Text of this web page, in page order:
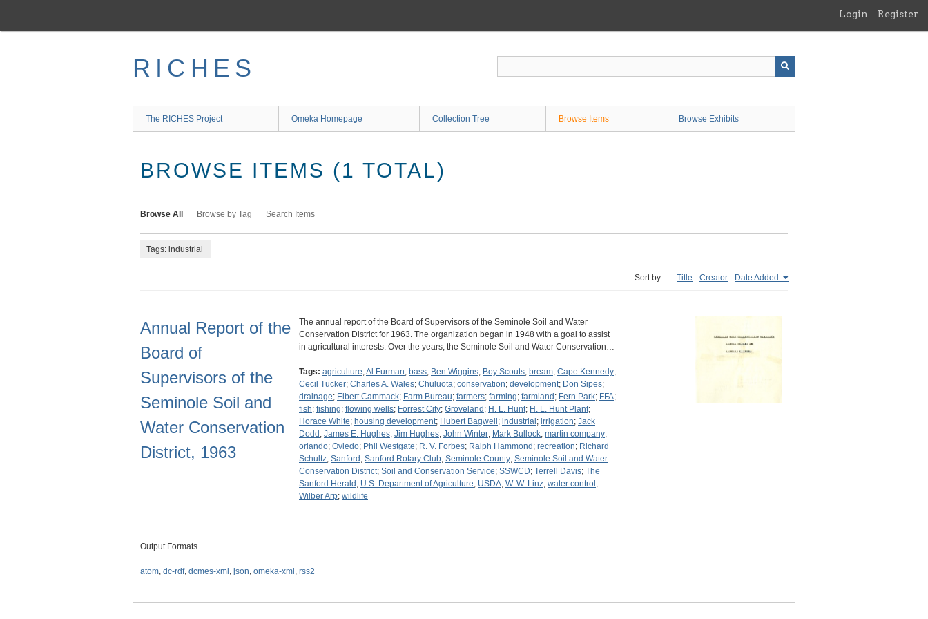
main
Login Register
RICHES
The RICHES Project Omeka Homepage Collection Tree Browse Items Browse Exhibits
BROWSE ITEMS (1 TOTAL)
Browse All Browse by Tag Search Items
Tags: industrial
Sort by: Title Creator Date Added
Annual Report of the
Board of
Supervisors of the
Seminole Soil and
Water Conservation
District, 1963
The annual report of the Board of Supervisors of the Seminole Soil and Water
Conservation District for 1963. The organization began in 1948 with a goal to assist
in agricultural interests. Over the years, the Seminole Soil and Water Conservation…
Tags: agriculture;Al Furman; bass; Ben Wiggins; Boy Scouts; bream; Cape Kennedy;
Cecil Tucker; Charles A. Wales; Chuluota; conservation; development; Don Sipes;
drainage; Elbert Cammack; Farm Bureau; farmers; farming; farmland ; Fern Park; FFA;
fish; fishing; flowing wells; Forrest City; Groveland ; H. L. Hunt; H. L. Hunt Plant;
Horace White; housing development; Hubert Bagwell ; industrial ; irrigation; Jack
Dodd ; James E. Hughes; Jim Hughes; John Winter; Mark Bullock; martin company;
orlando; Oviedo; Phil Westgate; R. V. Forbes; Ralph Hammond ; recreation; Richard
Schultz; Sanford ; Sanford Rotary Club; Seminole County; Seminole Soil and Water
Conservation District; Soil and Conservation Service; SSWCD; Terrell Davis; The
Sanford Herald ; U.S. Department of Agriculture; USDA; W. W. Linz; water control ;
Wilber Arp; wildlife
Output Formats
atom, dc-rdf, dcmes-xml , json, omeka-xml , rss2